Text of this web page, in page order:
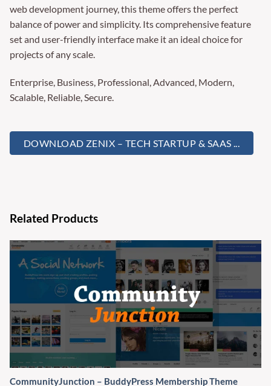
web development journey, this theme offers the perfect
balance of power and simplicity. Its comprehensive feature
set and user-friendly interface make it an ideal choice for
projects of any scale.
Enterprise, Business, Professional, Advanced, Modern,
Scalable, Reliable, Secure.
DOWNLOAD ZENIX – TECH STARTUP & SAAS ...
Related Products
CommunityJunction – BuddyPress Membership Theme